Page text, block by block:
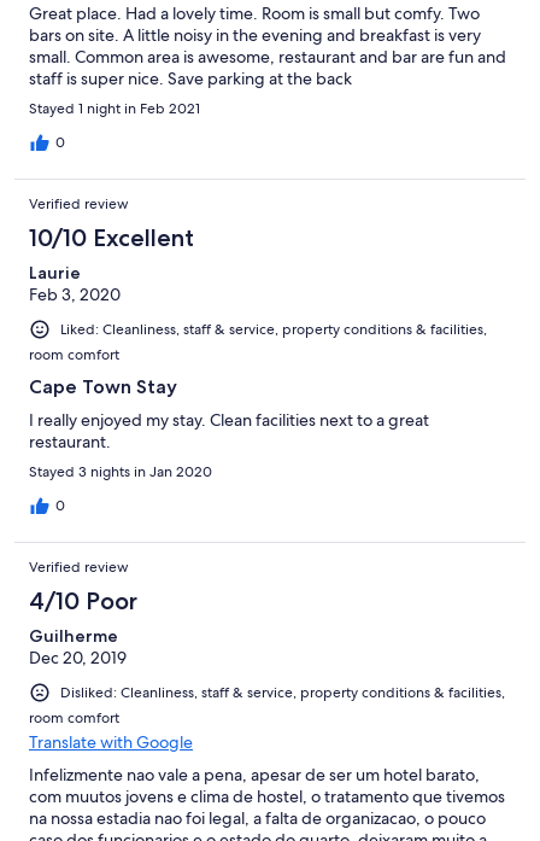
Great place. Had a lovely time. Room is small but comfy. Two
bars on site. A little noisy in the evening and breakfast is very
small. Common area is awesome, restaurant and bar are fun and
staff is super nice. Save parking at the back
Stayed 1 night in Feb 2021
0
Verified review
10/10 Excellent
Laurie
Feb 3, 2020
Liked: Cleanliness, staff & service, property conditions & facilities,
room comfort
Cape Town Stay
I really enjoyed my stay. Clean facilities next to a great
restaurant.
Stayed 3 nights in Jan 2020
0
Verified review
4/10 Poor
Guilherme
Dec 20, 2019
Disliked: Cleanliness, staff & service, property conditions & facilities,
room comfort
Translate with Google
Infelizmente nao vale a pena, apesar de ser um hotel barato,
com muutos jovens e clima de hostel, o tratamento que tivemos
na nossa estadia nao foi legal, a falta de organizacao, o pouco